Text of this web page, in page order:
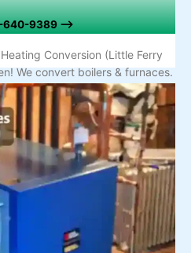
9389 –>
Conversion (Little Ferry
We convert boilers & furnaces.